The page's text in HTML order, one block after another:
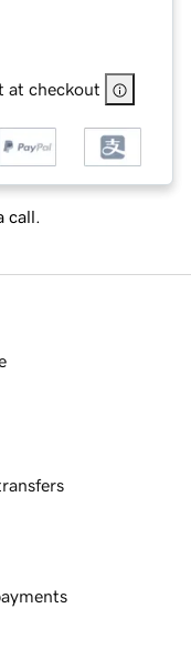
at checkout
call.